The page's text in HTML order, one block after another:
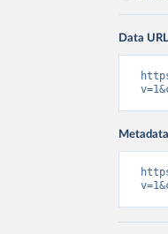
Data